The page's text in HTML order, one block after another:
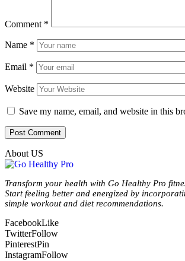
Comment *
Name *
Email *
Website
Save my name, email, and website in this
About US
Transform your health with Go Healthy Pro
Start feeling better and energized by
simple workout and diet recommendations.
FacebookLike
TwitterFollow
PinterestPin
InstagramFollow